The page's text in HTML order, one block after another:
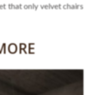
that only velvet chairs